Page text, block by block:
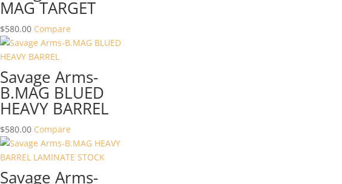
MAG TARGET
$580.00 Compare
Savage Arms-
B.MAG BLUED
HEAVY BARREL
$580.00 Compare
Savage Arms-